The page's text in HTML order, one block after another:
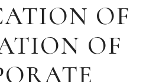
OF
OF